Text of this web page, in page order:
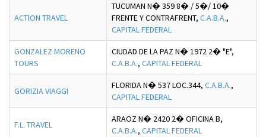
ACTION TRAVEL
TUCUMAN N� 359 8� / 5�/ 10�
FRENTE Y CONTRAFRENT, C.A.B.A.,
CAPITAL FEDERAL
GONZALEZ MORENO
TOURS
CIUDAD DE LA PAZ N� 1972 2� "E",
C.A.B.A., CAPITAL FEDERAL
GORIZIA VIAGGI
FLORIDA N� 537 LOC.344, C.A.B.A.,
CAPITAL FEDERAL
F.L. TRAVEL
ARAOZ N� 2420 2� OFICINA B,
C.A.B.A., CAPITAL FEDERAL